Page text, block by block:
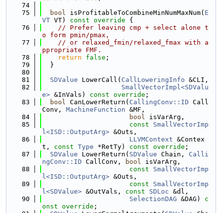
   74
   75
bool isProfitableToCombineMinNumMaxNum( E
VT VT) const override {
   76
// Prefer leaving cmp + select alone t
o form pmin/pmax,
   77
// or relaxed_fmin/relaxed_fmax with a
ppropriate FMF.
   78
return false ;
   79
  }
   80
   81
SDValue LowerCall( CallLoweringInfo &CLI,
   82
SmallVectorImpl<SDValu
e> &InVals) const override ;
   83
bool CanLowerReturn( CallingConv::ID Call
Conv, MachineFunction &MF,
   84
bool isVarArg,
   85
const
SmallVectorImp
l<ISD::OutputArg> &Outs,
   86
LLVMContext &Contex
t, const Type *RetTy) const override ;
   87
SDValue LowerReturn( SDValue Chain, Calli
ngConv::ID CallConv, bool isVarArg,
   88
const
SmallVectorImp
l<ISD::OutputArg> &Outs,
   89
const
SmallVectorImp
l<SDValue> &OutVals, const SDLoc &dl,
   90
SelectionDAG &DAG) c
onst override ;